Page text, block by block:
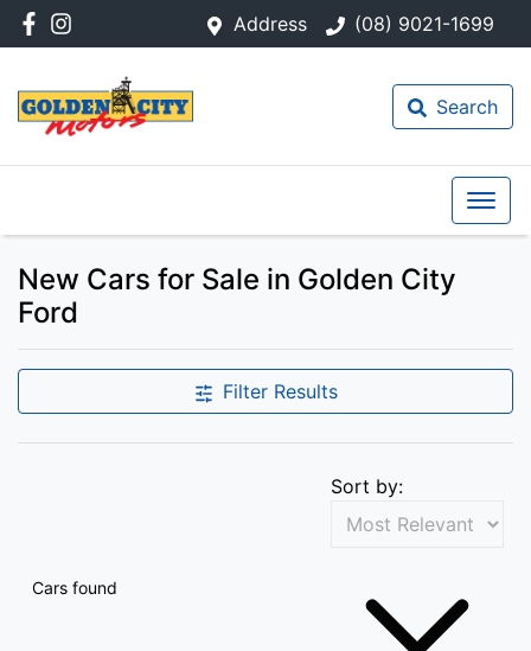
Address (08) 9021-1699
Search
New Cars for Sale in Golden City
Ford
Filter Results
Cars found
Sort by: